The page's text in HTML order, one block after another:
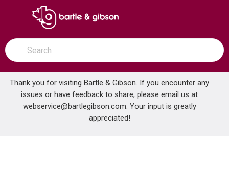
SKIP TO MAIN CONTENT
open menu
Site Search
submit search
Thank you for visiting Bartle & Gibson. If you encounter any
issues or have feedback to share, please email us at
webservice@bartlegibson.com. Your input is greatly
appreciated!
Home ... LEVITON 5015-W 15A 125V 2-POLE 3-WIRE SINGLE RECEPTACLE WHITE